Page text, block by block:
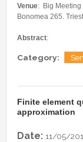
Venue: Big Meeting
Bonomea 265.
Abstract:
Category:
Finite element
approximation
Date: 11/05/